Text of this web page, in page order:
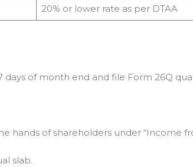
20% or lower rate as per DTAA
days of month end and file Form 26Q
hands of shareholders under “Income
slab.